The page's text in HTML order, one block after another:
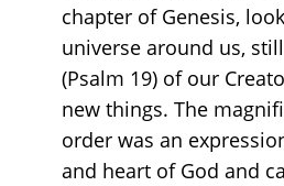
chapter of Genesis,
universe around us,
(Psalm 19) of our
new things. The
order was an
and heart of God and